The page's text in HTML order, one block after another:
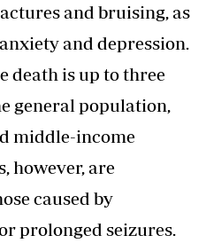
and bruising, as
and depression.
death is up to three
general population,
middle-income
however, are
caused by
prolonged seizures.